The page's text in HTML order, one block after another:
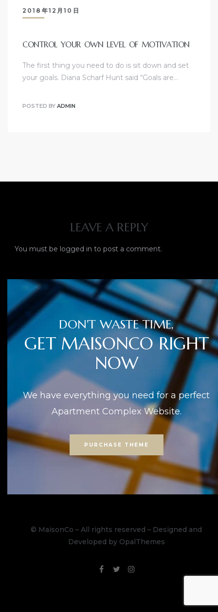
2018年12月10日
CONTROL YOUR OWN LEVEL OF MOTIVATION
The first thing you need to do is sit down and set
your goals. Diana Scharf Hunt said “Goals are…
POSTED BY ADMIN
LEAVE A REPLY
You must be logged in to post a comment.
DON'T WASTE TIME,
GET MAISONCO RIGHT
NOW
We have everything you need for a perfect
Apartment Complex Website.
PURCHASE THEME
© MaisonCo – All rights reserved – Designed and
Developed by OpalThemes